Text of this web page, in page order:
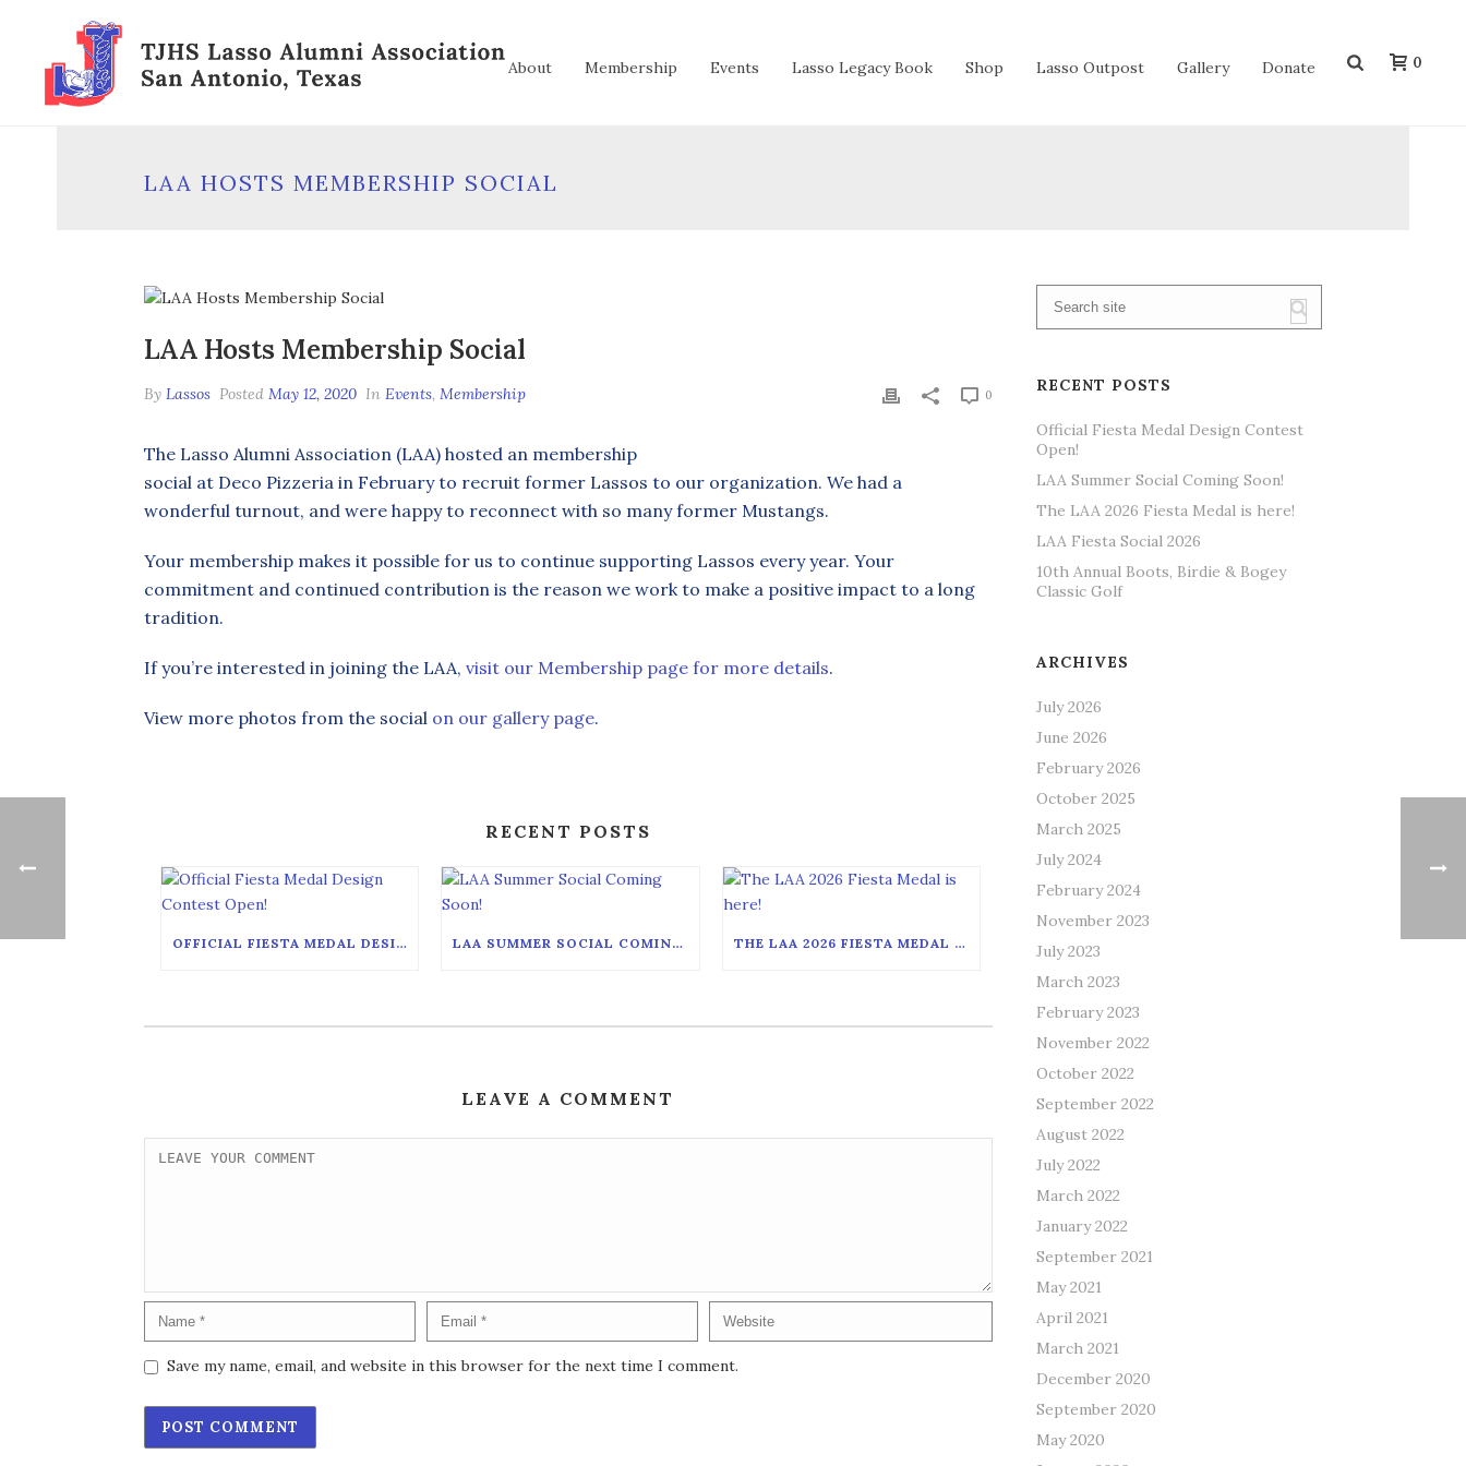
About Membership Events Lasso Legacy Book Shop Lasso Outpost Gallery Donate 0
LAA HOSTS MEMBERSHIP SOCIAL
LAA Hosts Membership Social
By Lassos Posted May 12, 2020 In Events, Membership 0
The Lasso Alumni Association (LAA) hosted an membership
social at Deco Pizzeria in February to recruit former Lassos to our organization. We had a
wonderful turnout, and were happy to reconnect with so many former Mustangs.
Your membership makes it possible for us to continue supporting Lassos every year. Your
commitment and continued contribution is the reason we work to make a positive impact to a long
tradition.
If you’re interested in joining the LAA, visit our Membership page for more details.
View more photos from the social on our gallery page.
RECENT POSTS
OFFICIAL FIESTA MEDAL DESIGN CONTEST OPEN! LAA SUMMER SOCIAL COMING SOON! THE LAA 2026 FIESTA MEDAL IS HERE!
LEAVE A COMMENT
Save my name, email, and website in this browser for the next time I comment.
RECENT POSTS
Official Fiesta Medal Design Contest
Open!
LAA Summer Social Coming Soon!
The LAA 2026 Fiesta Medal is here!
LAA Fiesta Social 2026
10th Annual Boots, Birdie & Bogey
Classic Golf
ARCHIVES
July 2026
June 2026
February 2026
October 2025
March 2025
July 2024
February 2024
November 2023
July 2023
March 2023
February 2023
November 2022
October 2022
September 2022
August 2022
July 2022
March 2022
January 2022
September 2021
May 2021
April 2021
March 2021
December 2020
September 2020
May 2020